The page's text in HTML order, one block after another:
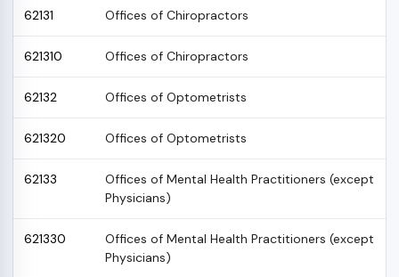
62131 Offices of Chiropractors
621310 Offices of Chiropractors
62132 Offices of Optometrists
621320 Offices of Optometrists
62133
Offices of Mental Health Practitioners (except
Physicians)
621330
Offices of Mental Health Practitioners (except
Physicians)